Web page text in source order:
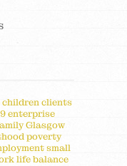
childrenclients
enterprise
Glasgow
poverty
small
life balance